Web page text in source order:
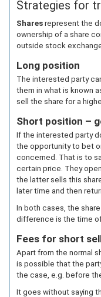
Strategies for
Shares represent the
ownership of a share
outside stock
Long position
The interested party
them in what is known
sell the share for a
Short position –
If the interested party
the opportunity to bet
concerned. That is to
certain price. They
the latter sells this
later time and then
In both cases, the
difference is the time
Fees for short
Apart from the normal
is possible that the
the case, e.g. before
It goes without saying